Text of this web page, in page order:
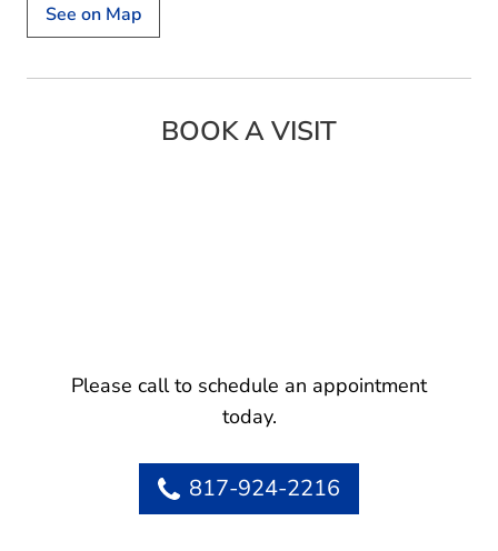
See on Map
BOOK A VISIT
Please call to schedule an appointment
today.
817-924-2216